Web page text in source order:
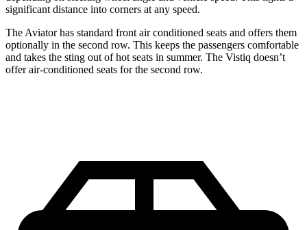
significant distance into corners at any speed.
The Aviator has standard front air conditioned seats and offers them
optionally in the second row. This keeps the passengers comfortable
and takes the sting out of hot seats in summer. The Vistiq doesn’t
offer air-conditioned seats for the second row.